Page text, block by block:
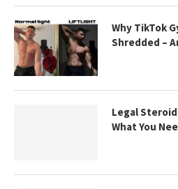
Why TikTok
Shredded –
Legal
What You